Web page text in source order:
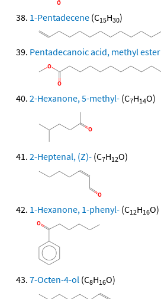
1-Pentadecene (C15H30)
Pentadecanoic acid, methyl ester
2-Hexanone, 5-methyl- (C7H14O)
2-Heptenal, (Z)- (C7H12O)
1-Hexanone, 1-phenyl- (C12H16O)
7-Octen-4-ol (C8H16O)